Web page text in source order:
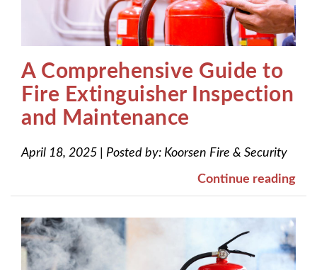
A Comprehensive Guide to
Fire Extinguisher Inspection
and Maintenance
April 18, 2025 Posted by: Koorsen Fire & Security
Continue reading